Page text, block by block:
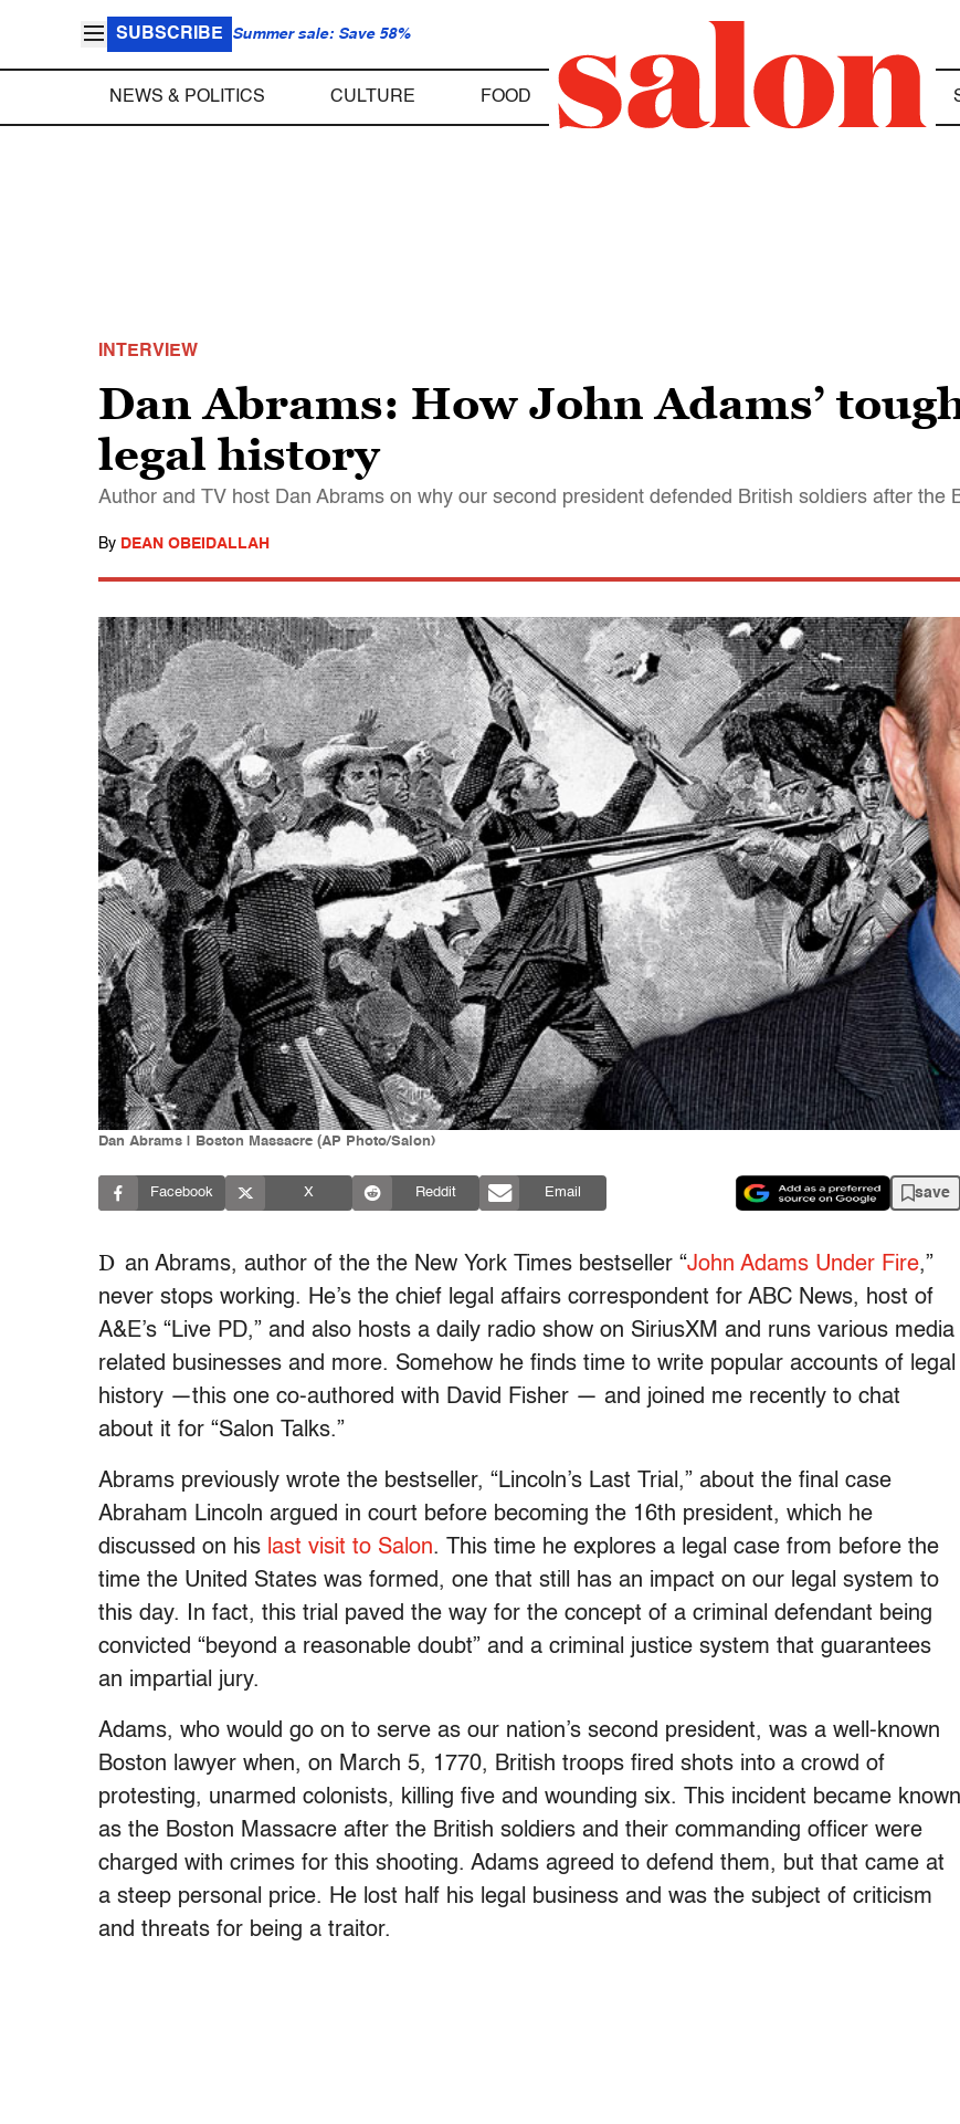
SUBSCRIBE Summer sale: Save 58%
NEWS & POLITICS CULTURE FOOD
INTERVIEW
Dan Abrams: How John Adams’
legal history
Author and TV host Dan Abrams on why our second president defended British soldiers after the
By DEAN OBEIDALLAH
Dan Abrams | Boston Massacre (AP Photo/Salon)
Facebook X Reddit Email save
D an Abrams, author of the the New York Times bestseller “John Adams Under Fire,”
never stops working. He’s the chief legal affairs correspondent for ABC News, host of
A&E’s “Live PD,” and also hosts a daily radio show on SiriusXM and runs various media
related businesses and more. Somehow he finds time to write popular accounts of legal
history —this one co-authored with David Fisher — and joined me recently to chat
about it for “Salon Talks.”
Abrams previously wrote the bestseller, “Lincoln’s Last Trial,” about the final case
Abraham Lincoln argued in court before becoming the 16th president, which he
discussed on his last visit to Salon. This time he explores a legal case from before the
time the United States was formed, one that still has an impact on our legal system to
this day. In fact, this trial paved the way for the concept of a criminal defendant being
convicted “beyond a reasonable doubt” and a criminal justice system that guarantees
an impartial jury.
Adams, who would go on to serve as our nation’s second president, was a well-known
Boston lawyer when, on March 5, 1770, British troops fired shots into a crowd of
protesting, unarmed colonists, killing five and wounding six. This incident became known
as the Boston Massacre after the British soldiers and their commanding officer were
charged with crimes for this shooting. Adams agreed to defend them, but that came at
a steep personal price. He lost half his legal business and was the subject of criticism
and threats for being a traitor.